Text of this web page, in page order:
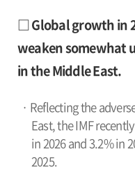
□ Global growth in
weaken somewhat
in the Middle East.
· Reflecting the
East, the IMF
in 2026 and 3.2% in
2025.